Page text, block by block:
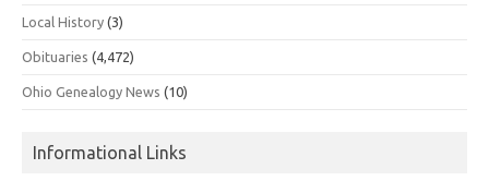
Local History (3)
Obituaries (4,472)
Ohio Genealogy News (10)
Informational Links